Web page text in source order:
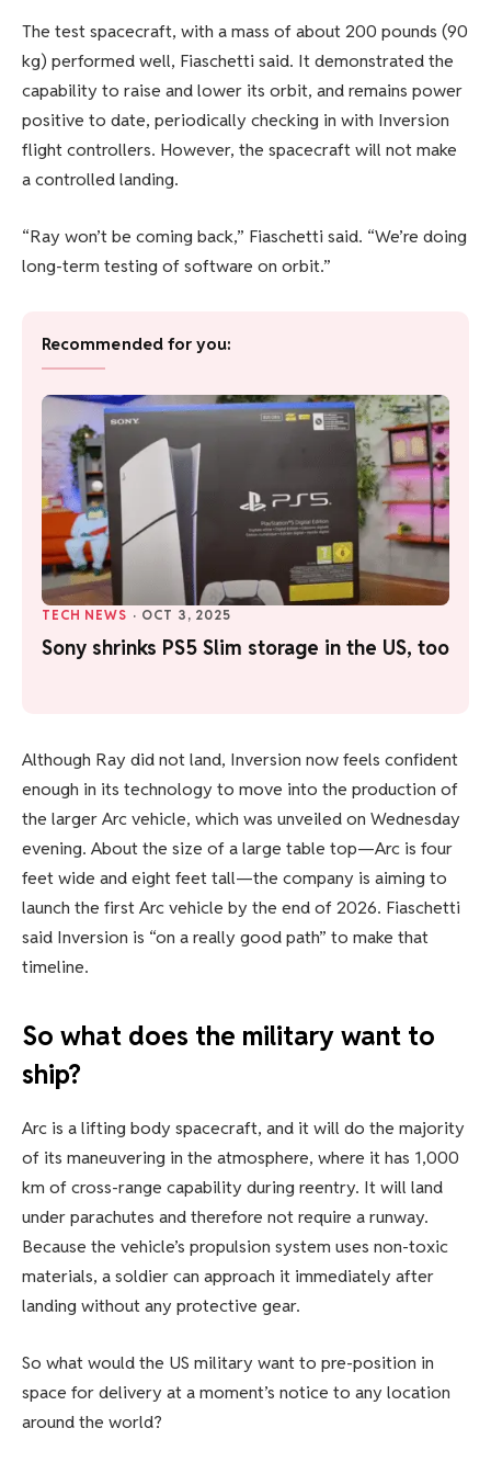
The test spacecraft, with a mass of about 200 pounds (90
kg) performed well, Fiaschetti said. It demonstrated the
capability to raise and lower its orbit, and remains power
positive to date, periodically checking in with Inversion
flight controllers. However, the spacecraft will not make
a controlled landing.
“Ray won’t be coming back,” Fiaschetti said. “We’re doing
long-term testing of software on orbit.”
Recommended for you:
TECH NEWS · OCT 3, 2025
Sony shrinks PS5 Slim storage in the US, too
Although Ray did not land, Inversion now feels confident
enough in its technology to move into the production of
the larger Arc vehicle, which was unveiled on Wednesday
evening. About the size of a large table top—Arc is four
feet wide and eight feet tall—the company is aiming to
launch the first Arc vehicle by the end of 2026. Fiaschetti
said Inversion is “on a really good path” to make that
timeline.
So what does the military want to
ship?
Arc is a lifting body spacecraft, and it will do the majority
of its maneuvering in the atmosphere, where it has 1,000
km of cross-range capability during reentry. It will land
under parachutes and therefore not require a runway.
Because the vehicle’s propulsion system uses non-toxic
materials, a soldier can approach it immediately after
landing without any protective gear.
So what would the US military want to pre-position in
space for delivery at a moment’s notice to any location
around the world?